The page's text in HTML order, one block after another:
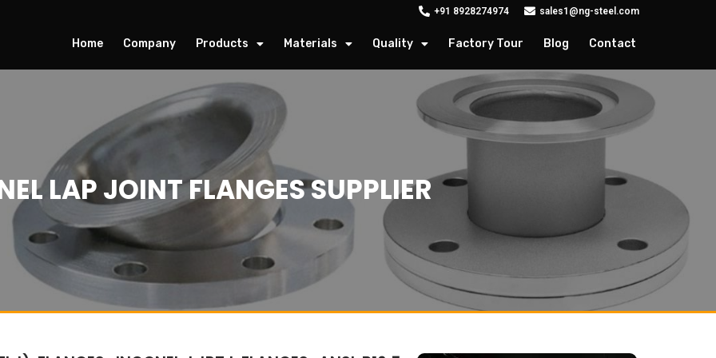
+91 8928274974 sales1@ng-steel.com
Home Company Products Materials Quality Factory Tour Blog Contact
LAP JOINT FLANGES SUPPLIER